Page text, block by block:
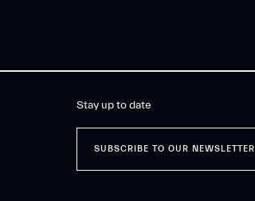
Stay up to date
SUBSCRIBE TO OUR NEWSLETTER